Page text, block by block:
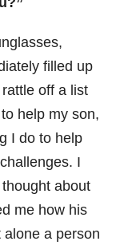
filled up
off a list
help my son,
I do to help
I
about
me how his
a person